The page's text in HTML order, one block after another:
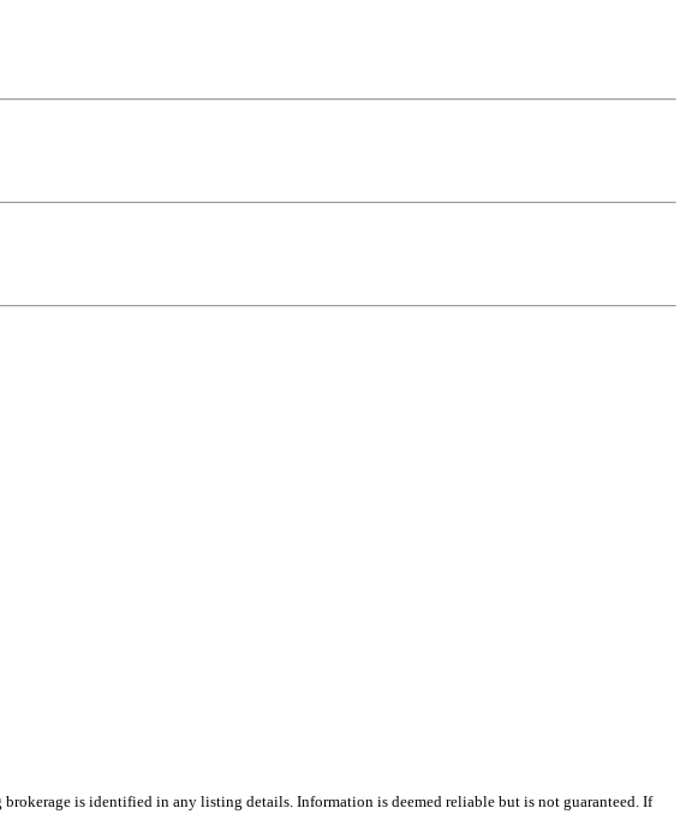
is identified in any listing details. Information is deemed reliable but is not guaranteed. If